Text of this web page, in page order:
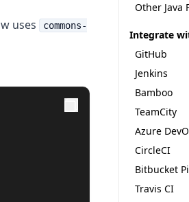
uses
commons-
Other Java
Integrate
GitHub
Jenkins
Bamboo
TeamCity
Azure
CircleCI
Bitbucket
Travis CI